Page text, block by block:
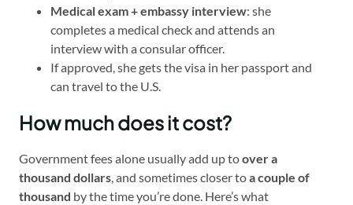
Medical exam + embassy interview: she
completes a medical check and attends an
interview with a consular officer.
If approved, she gets the visa in her passport and
can travel to the U.S.
How much does it cost?
Government fees alone usually add up toover a
thousand dollars, and sometimes closer toa couple of
thousand by the time you’re done. Here’s what